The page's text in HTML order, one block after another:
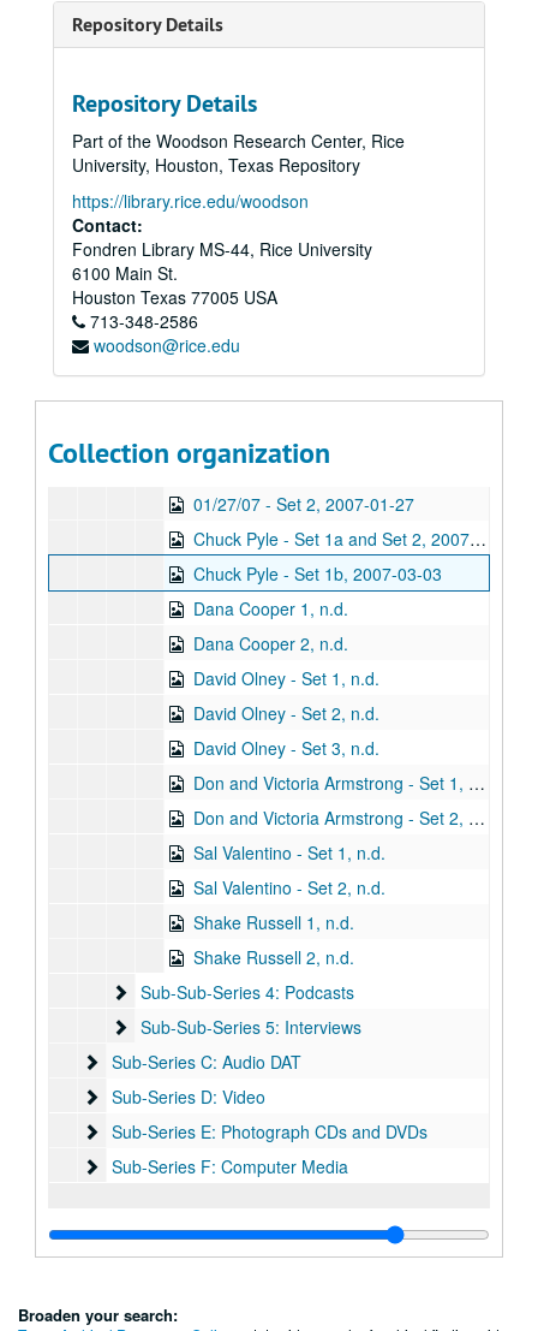
Repository Details
Repository Details
Part of the Woodson Research Center, Rice
University, Houston, Texas Repository
https://library.rice.edu/woodson
Contact:
Fondren Library MS-44, Rice University
6100 Main St.
Houston Texas 77005 USA
713-348-2586
woodson@rice.edu
Collection organization
Series I: General
Series I: General
Series II: Books
Series II: Books
Series IV: Photographs
Series IV: Photographs
Series V: Audio and Video
Series V: Audio and Video
Series VI: Memorabilia
Series VI: Memorabilia
Series VII: Oversized Materials
Series VII: Oversized Materials
Series VIII: Addendum
Series VIII: Addendum
Sub-Series A: Alphabetical Files
Sub-Series A: Alphabetical Files
Sub-Series B: Audio CDs
Sub-Series B: Audio CDs
Sub-Sub-Series 2: Live Music
Sub-Sub-Series 2: Live Music
01/27/07 - Set 1, 2007-01-27
01/27/07 - Set 2, 2007-01-27
Chuck Pyle - Set 1a and Set 2, 2007-03-03
Chuck Pyle - Set 1b, 2007-03-03
Dana Cooper 1, n.d.
Dana Cooper 2, n.d.
David Olney - Set 1, n.d.
David Olney - Set 2, n.d.
David Olney - Set 3, n.d.
Don and Victoria Armstrong - Set 1, n.d.
Don and Victoria Armstrong - Set 2, n.d.
Sal Valentino - Set 1, n.d.
Sal Valentino - Set 2, n.d.
Shake Russell 1, n.d.
Shake Russell 2, n.d.
Sub-Sub-Series 4: Podcasts
Sub-Sub-Series 4: Podcasts
Sub-Sub-Series 5: Interviews
Sub-Sub-Series 5: Interviews
Sub-Series C: Audio DAT
Sub-Series C: Audio DAT
Sub-Series D: Video
Sub-Series D: Video
Sub-Series E: Photograph CDs and DVDs
Sub-Series E: Photograph CDs and DVDs
Sub-Series F: Computer Media
Sub-Series F: Computer Media
Broaden your search: